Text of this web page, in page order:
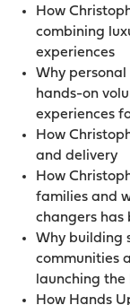
How
combining
experiences
Why
hands-on
experiences
How
and delivery
How
families and
changers has
Why building
communities
launching the
How Hands